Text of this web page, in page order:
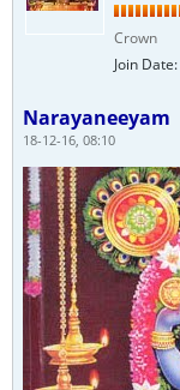
Crown
Join Date:
Narayaneeyam
18-12-16, 08:10